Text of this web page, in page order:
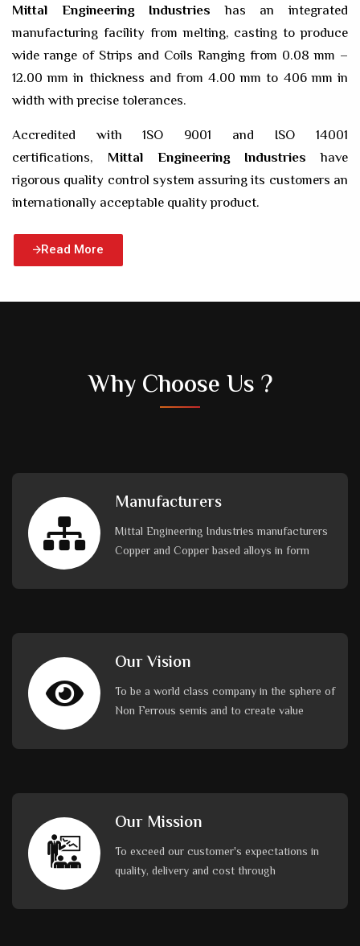
Mittal Engineering Industries has an integrated
manufacturing facility from melting, casting to produce
wide range of Strips and Coils Ranging from 0.08 mm –
12.00 mm in thickness and from 4.00 mm to 406 mm in
width with precise tolerances.
Accredited with 1SO 9001 and ISO 14001
certifications, Mittal Engineering Industries have
rigorous quality control system assuring its customers an
internationally acceptable quality product.
Read More
Why Choose Us ?
Manufacturers
Mittal Engineering Industries manufacturers
Copper and Copper based alloys in form
Our Vision
To be a world class company in the sphere of
Non Ferrous semis and to create value
Our Mission
To exceed our customer's expectations in
quality, delivery and cost through